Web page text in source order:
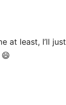
at least, I’ll just